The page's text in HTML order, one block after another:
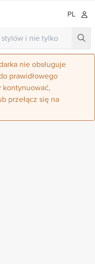
PL
nie obsługuje
prawidłowego
kontynuować,
przełącz się na